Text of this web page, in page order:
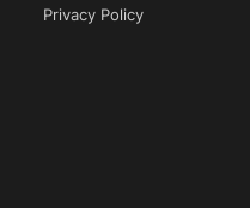
Privacy Policy